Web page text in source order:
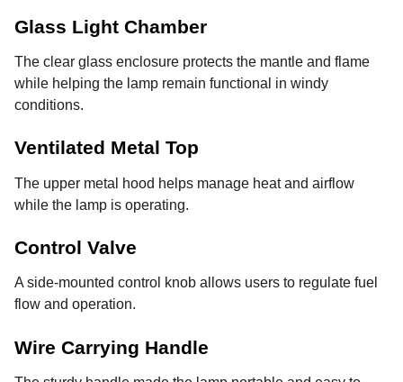
Glass Light Chamber
The clear glass enclosure protects the mantle and flame
while helping the lamp remain functional in windy
conditions.
Ventilated Metal Top
The upper metal hood helps manage heat and airflow
while the lamp is operating.
Control Valve
A side-mounted control knob allows users to regulate fuel
flow and operation.
Wire Carrying Handle